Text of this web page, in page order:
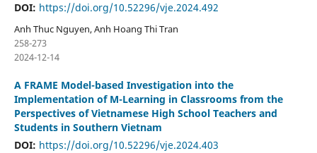
DOI: https://doi.org/10.52296/vje.2024.492
Anh Thuc Nguyen, Anh Hoang Thi Tran
258-273
2024-12-14
A FRAME Model-based Investigation into the
Implementation of M-Learning in Classrooms from the
Perspectives of Vietnamese High School Teachers and
Students in Southern Vietnam
DOI: https://doi.org/10.52296/vje.2024.403